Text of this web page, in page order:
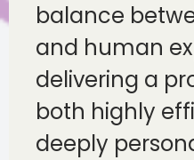
balance
and human
delivering a
both highly
deeply